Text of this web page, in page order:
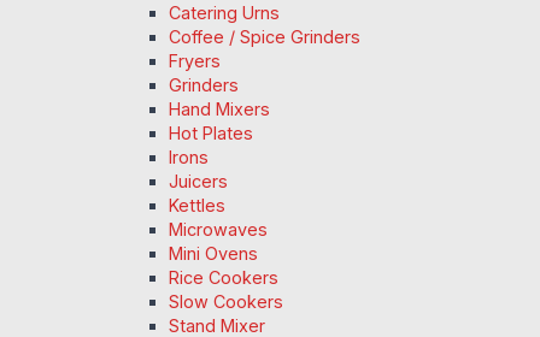
Catering Urns
Coffee / Spice Grinders
Fryers
Grinders
Hand Mixers
Hot Plates
Irons
Juicers
Kettles
Microwaves
Mini Ovens
Rice Cookers
Slow Cookers
Stand Mixer